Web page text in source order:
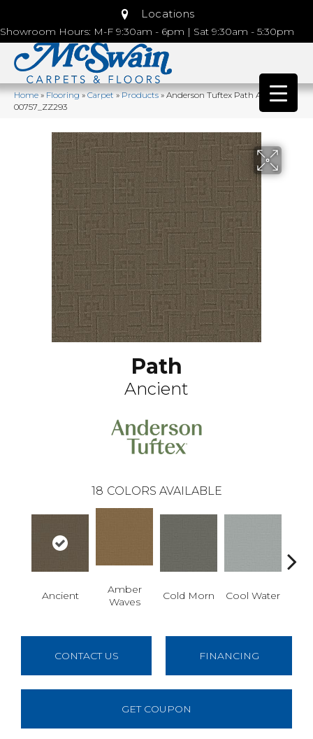
Locations
Showroom Hours: M-F 9:30am - 6pm | Sat 9:30am - 5:30pm
Home»Flooring»Carpet»Products»Anderson Tuftex Path Ancient
00757_ZZ293
Path
Ancient
18 COLORS AVAILABLE
Ancient
Amber
Waves
Cold Morn Cool Water
CONTACT US FINANCING
GET COUPON